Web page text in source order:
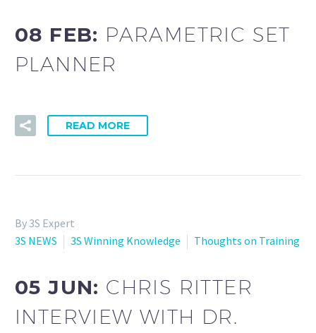
08 FEB: PARAMETRIC SET
PLANNER
READ MORE
By 3S Expert
3S NEWS
3S Winning Knowledge Thoughts on Training
05 JUN: CHRIS RITTER
INTERVIEW WITH DR.